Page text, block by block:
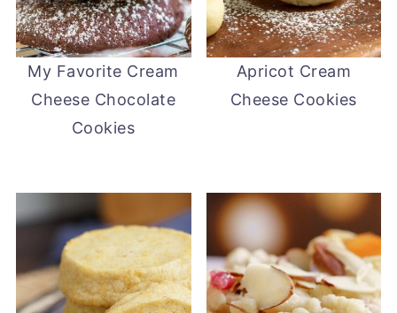
My Favorite Cream
Cheese Chocolate
Cookies
Apricot Cream
Cheese Cookies